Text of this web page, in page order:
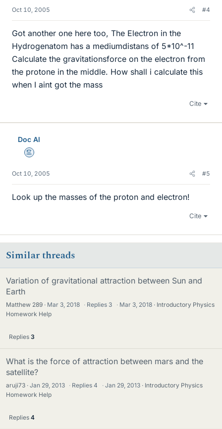
Oct 10, 2005 #4
Got another one here too, The Electron in the
Hydrogenatom has a mediumdistans of 5*10^-11
Calculate the gravitationsforce on the electron from
the protone in the middle. How shall i calculate this
when I aint got the mass
Cite
Doc Al
Mentor
Oct 10, 2005 #5
Look up the masses of the proton and electron!
Cite
Similar threads
Variation of gravitational attraction between Sun and
Earth
Matthew 289 Mar 3, 2018 · Replies 3 · Mar 3, 2018
Introductory Physics
Homework Help
Replies 3
What is the force of attraction between mars and the
satellite?
aruji73 Jan 29, 2013 · Replies4 · Jan 29, 2013
Introductory Physics
Homework Help
Replies 4